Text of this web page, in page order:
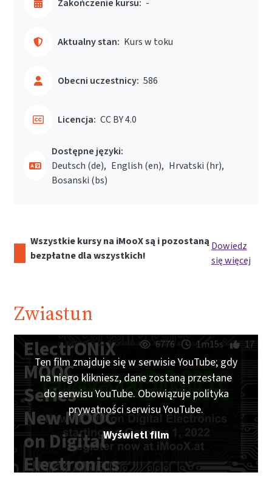
Zakończenie kursu: -
Aktualny stan: Kurs w toku
Obecni uczestnicy: 586
Licencja: CC BY 4.0
Dostępne języki:
Deutsch ‎(de)‎
English ‎(en)‎
Hrvatski ‎(hr)‎
Bosanski ‎(bs)‎
Wszystkie kursy na iMooX są i pozostaną
bezpłatne dla wszystkich!
Dowiedz
się więcej
Zwiastun
ElectrONiX
MOOC
Series -
New MOOC
on Digital
Electronics
6776 1m15s 17
Ten film znajduje się w serwisie YouTube; gdy
na niego klikniesz, dane zostaną przesłane
do serwisu YouTube. Obowiązuje polityka
prywatności serwisu YouTube.
Wyświetl film